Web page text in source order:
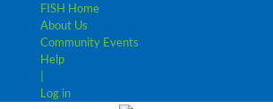
FISH Home
About Us
Community Events
Help
Log in